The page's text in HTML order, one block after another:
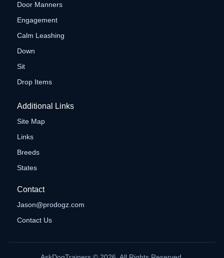
Door Manners
Engagement
Calm Leashing
Down
Sit
Drop Items
Additional Links
Site Map
Links
Breeds
States
Contact
Jason@prodogz.com
Contact Us